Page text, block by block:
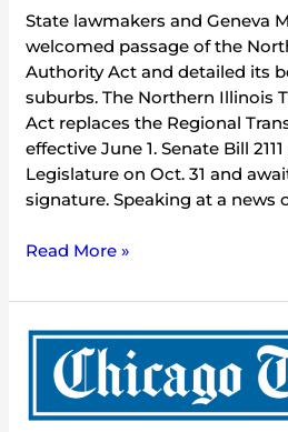
State lawmakers and Geneva
welcomed passage of the
Authority Act and detailed its
suburbs. The Northern Illinois
Act replaces the Regional
effective June 1. Senate Bill
Legislature on Oct. 31 and
signature. Speaking at a news
Read More »
Suburban
legislators,
advocates
tout